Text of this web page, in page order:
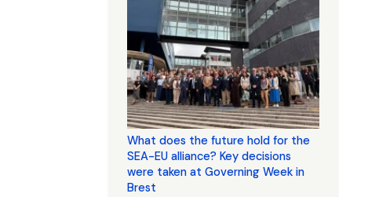
What does the future hold for the
SEA-EU alliance? Key decisions
were taken at Governing Week in
Brest